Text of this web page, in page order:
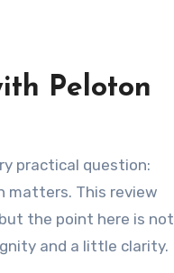
Peloton
practical question:
matters. This review
the point here is not
and a little clarity.